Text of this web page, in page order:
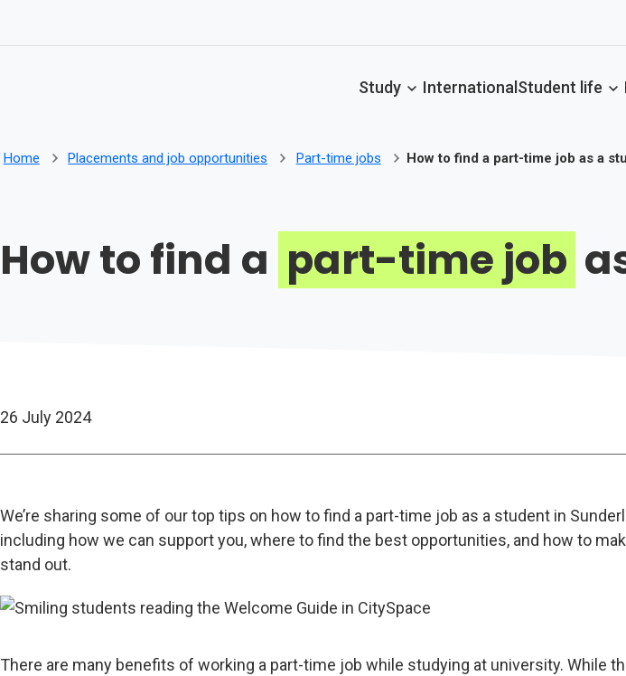
Study International Student life
Home Placements and job opportunities Part-time jobs How to find a part-time job as a
How to find a part-time job
26 July 2024
We’re sharing some of our top tips on how to find a part-time job as a student in
including how we can support you, where to find the best opportunities, and how to
stand out.
There are many benefits of working a part-time job while studying at university. While